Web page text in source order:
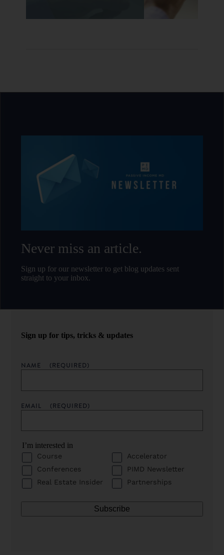
Never miss an article.
Sign up for our newsletter to get blog updates sent
straight to your inbox.
Sign up for tips, tricks & updates
NAME (REQUIRED)
EMAIL (REQUIRED)
I’m interested in
Course
Accelerator
Conferences
PIMD Newsletter
Real Estate Insider
Partnerships